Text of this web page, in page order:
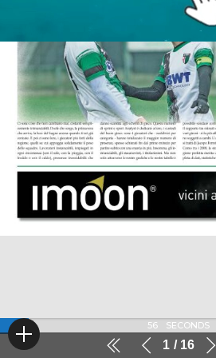
1 16
56 SECONDS